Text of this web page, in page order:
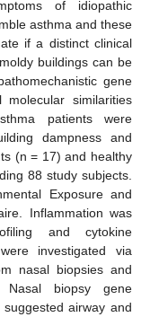
of idiopathic
asthma and these
if a distinct clinical
buildings can be
gene
similarities
patients were
dampness and
(n = 17) and healthy
88 study subjects.
Exposure and
Inflammation was
and cytokine
investigated via
nasal biopsies and
Nasal biopsy gene
airway and